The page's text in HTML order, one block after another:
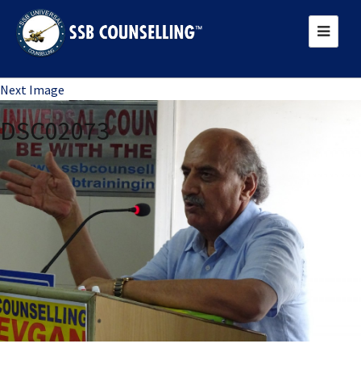
Next Image
DSC02073